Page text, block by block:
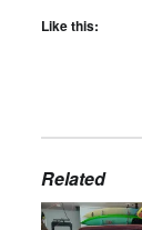
Like this:
Related